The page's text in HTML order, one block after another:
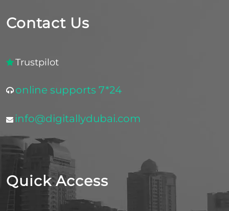
Contact Us
Trustpilot
online supports 7*24
info@digitallydubai.com
Quick Access